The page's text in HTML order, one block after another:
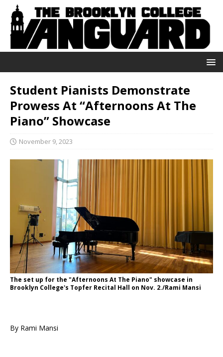
Student Pianists Demonstrate
Prowess At “Afternoons At The
Piano” Showcase
November 9, 2023
The set up for the "Afternoons At The Piano" showcase in
Brooklyn College's Topfer Recital Hall on Nov. 2./Rami Mansi
By Rami Mansi